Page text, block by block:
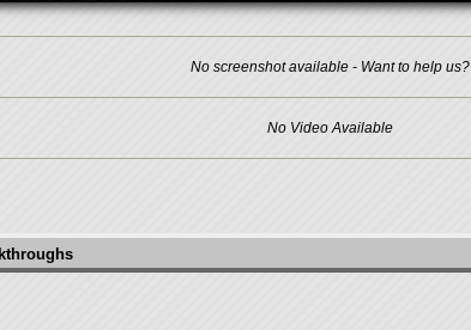
No screenshot available - Want to help us?
No Video Available